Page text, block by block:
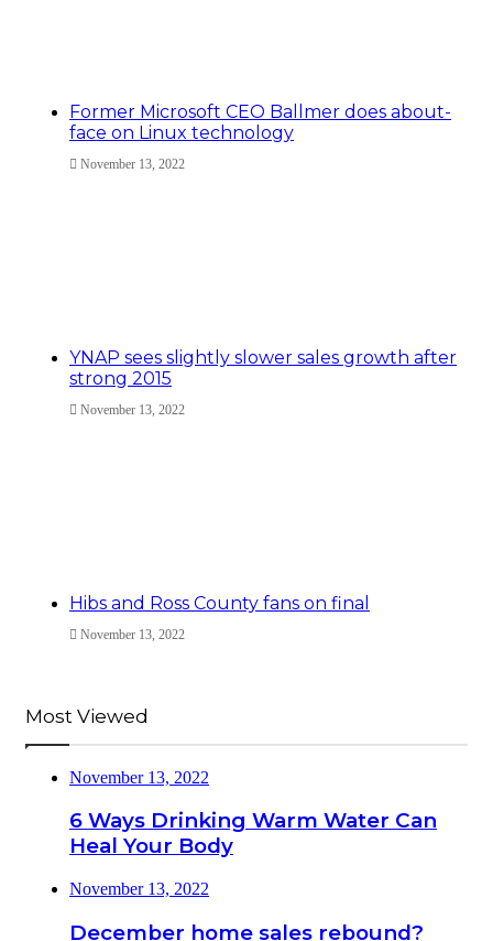
Former Microsoft CEO Ballmer does about-
face on Linux technology
November 13, 2022
YNAP sees slightly slower sales growth after
strong 2015
November 13, 2022
Hibs and Ross County fans on final
November 13, 2022
Most Viewed
November 13, 2022
6 Ways Drinking Warm Water Can
Heal Your Body
November 13, 2022
December home sales rebound?